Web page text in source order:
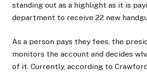
standing out as a highlight as it is
department to receive 22 new
As a person pays they fees, the
monitors the account and decides
of it. Currently, according to